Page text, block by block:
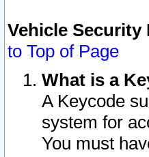
Vehicle
to Top of Page
What is a
A Keycode
system for
You must